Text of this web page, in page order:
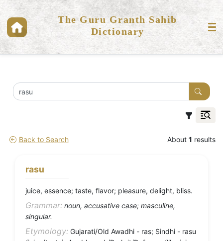
The Guru Granth Sahib
Dictionary
Back to Search About 1 results
rasu
juice, essence; taste, flavor; pleasure, delight, bliss.
Grammar: noun, accusative case; masculine,
singular.
Etymology: Gujarati/Old Awadhi - ras; Sindhi - rasu